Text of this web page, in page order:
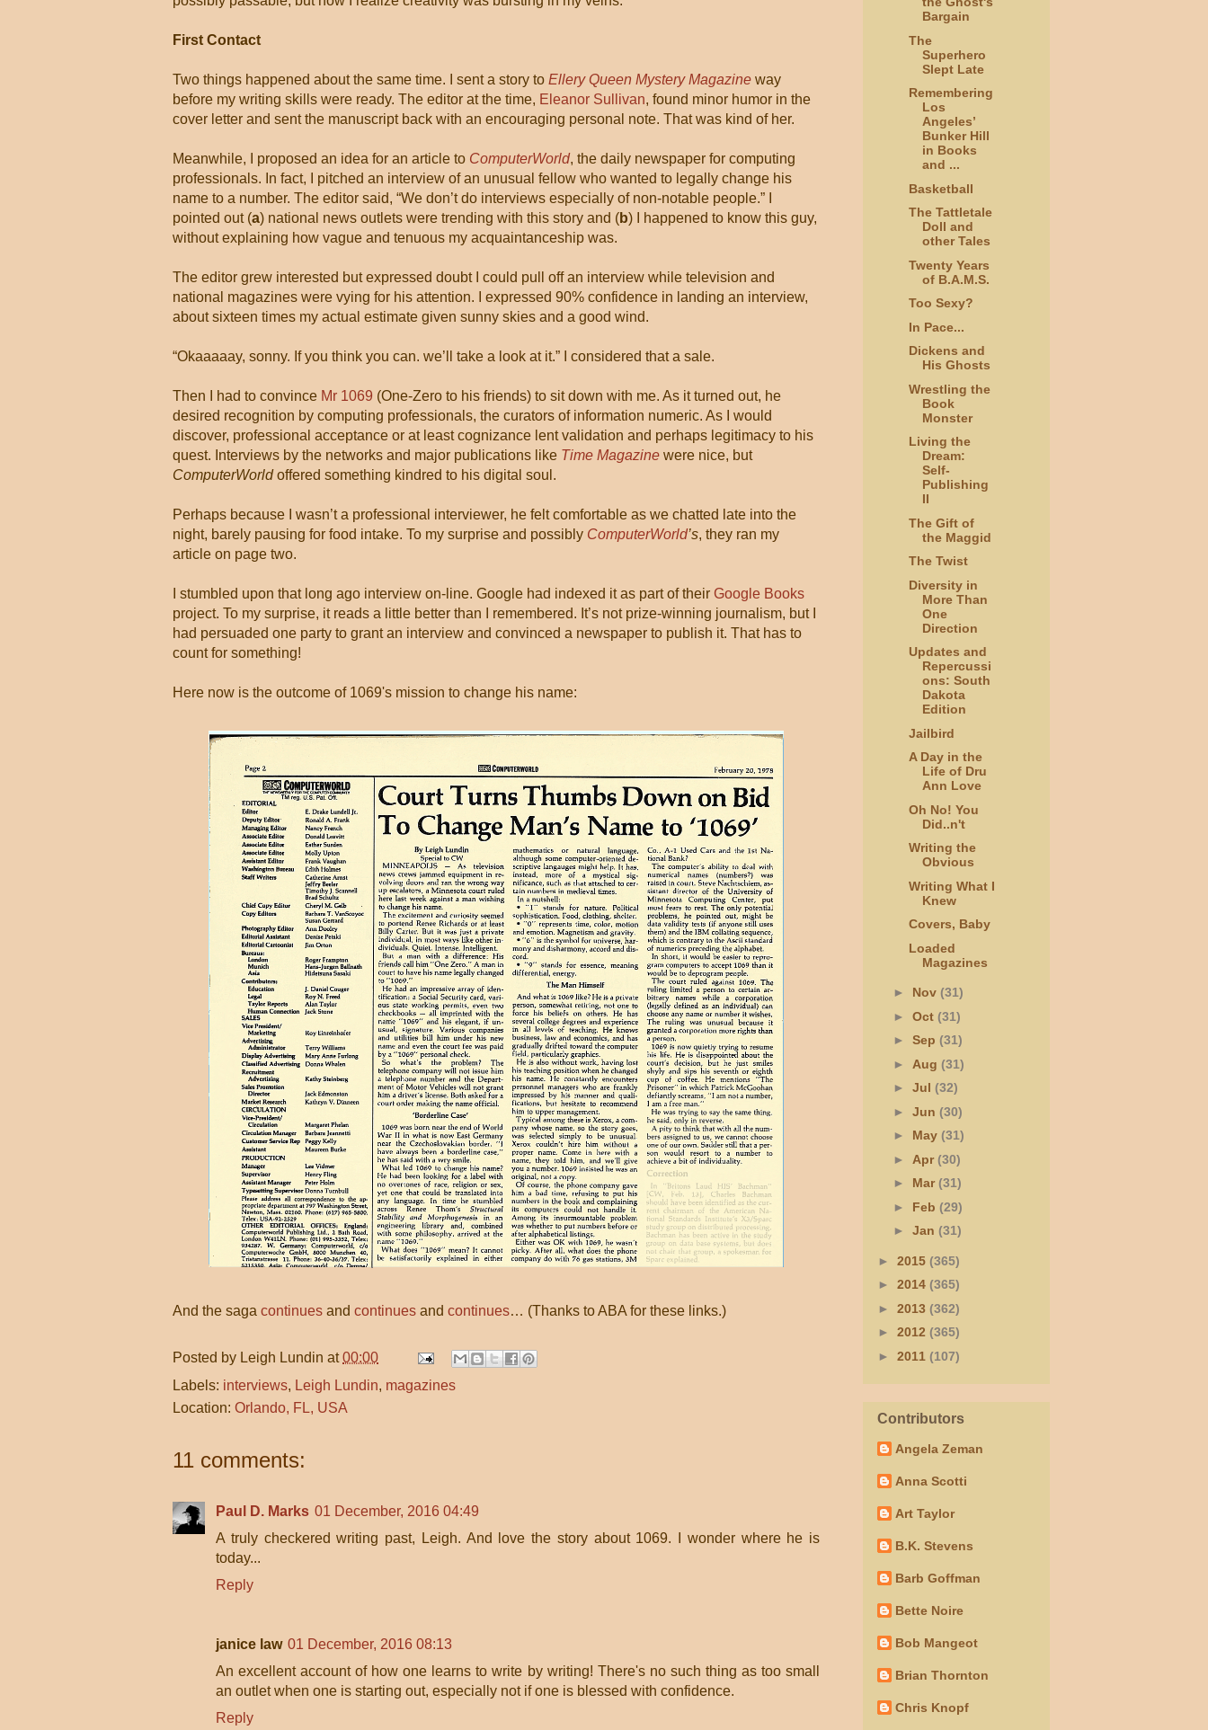
First Contact
Two things happened about the same time. I sent a story to Ellery Queen Mystery Magazine way
before my writing skills were ready. The editor at the time, Eleanor Sullivan, found minor humor in the
cover letter and sent the manuscript back with an encouraging personal note. That was kind of her.
Meanwhile, I proposed an idea for an article to ComputerWorld, the daily newspaper for computing
professionals. In fact, I pitched an interview of an unusual fellow who wanted to legally change his
name to a number. The editor said, “We don’t do interviews especially of non-notable people.” I
pointed out (a) national news outlets were trending with this story and (b) I happened to know this guy,
without explaining how vague and tenuous my acquaintanceship was.
The editor grew interested but expressed doubt I could pull off an interview while television and
national magazines were vying for his attention. I expressed 90% confidence in landing an interview,
about sixteen times my actual estimate given sunny skies and a good wind.
“Okaaaaay, sonny. If you think you can. we’ll take a look at it.” I considered that a sale.
Then I had to convince Mr 1069 (One-Zero to his friends) to sit down with me. As it turned out, he
desired recognition by computing professionals, the curators of information numeric. As I would
discover, professional acceptance or at least cognizance lent validation and perhaps legitimacy to his
quest. Interviews by the networks and major publications like Time Magazine were nice, but
ComputerWorldoffered something kindred to his digital soul.
Perhaps because I wasn’t a professional interviewer, he felt comfortable as we chatted late into the
night, barely pausing for food intake. To my surprise and possibly ComputerWorld’s, they ran my
article on page two.
I stumbled upon that long ago interview on-line. Google had indexed it as part of their Google Books
project. To my surprise, it reads a little better than I remembered. It’s not prize-winning journalism, but I
had persuaded one party to grant an interview and convinced a newspaper to publish it. That has to
count for something!
Here now is the outcome of 1069's mission to change his name:
And the saga continues and continues and continues… (Thanks to ABA for these links.)
Posted by Leigh Lundin at00:00
Labels: interviews, Leigh Lundin, magazines
Location: Orlando, FL, USA
11 comments:
Paul D. Marks 01 December, 2016 04:49
A truly checkered writing past, Leigh. And love the story about 1069. I wonder where he is
today...
Reply
janice law 01 December, 2016 08:13
An excellent account of how one learns to write by writing! There's no such thing as too small
an outlet when one is starting out, especially not if one is blessed with confidence.
Reply
Bargain
The
Superhero
Slept Late
Remembering
Los
Angeles’
Bunker Hill
in Books
and ...
Basketball
The Tattletale
Doll and
other Tales
Twenty Years
of B.A.M.S.
Too Sexy?
In Pace...
Dickens and
His Ghosts
Wrestling the
Book
Monster
Living the
Dream:
Self-
Publishing
II
The Gift of
the Maggid
The Twist
Diversity in
More Than
One
Direction
Updates and
Repercussi
ons: South
Dakota
Edition
Jailbird
A Day in the
Life of Dru
Ann Love
Oh No! You
Did..n't
Writing the
Obvious
Writing What I
Knew
Covers, Baby
Loaded
Magazines
► Nov (31)
► Oct (31)
► Sep (31)
► Aug (31)
► Jul (32)
► Jun (30)
► May (31)
► Apr(30)
► Mar(31)
► Feb (29)
► Jan (31)
► 2015 (365)
► 2014 (365)
► 2013 (362)
► 2012 (365)
► 2011 (107)
Contributors
Angela Zeman
Anna Scotti
Art Taylor
B.K. Stevens
Barb Goffman
Bette Noire
Bob Mangeot
Brian Thornton
Chris Knopf